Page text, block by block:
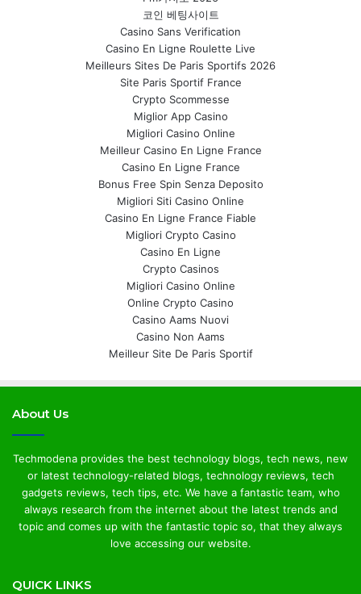
코인 베팅사이트
Casino Sans Verification
Casino En Ligne Roulette Live
Meilleurs Sites De Paris Sportifs 2026
Site Paris Sportif France
Crypto Scommesse
Miglior App Casino
Migliori Casino Online
Meilleur Casino En Ligne France
Casino En Ligne France
Bonus Free Spin Senza Deposito
Migliori Siti Casino Online
Casino En Ligne France Fiable
Migliori Crypto Casino
Casino En Ligne
Crypto Casinos
Migliori Casino Online
Online Crypto Casino
Casino Aams Nuovi
Casino Non Aams
Meilleur Site De Paris Sportif
About Us
Techmodena provides the best technology blogs, tech news, new
or latest technology-related blogs, technology reviews, tech
gadgets reviews, tech tips, etc. We have a fantastic team, who
always research from the internet about the latest trends and
topic and comes up with the fantastic topic so, that they always
love accessing our website.
QUICK LINKS